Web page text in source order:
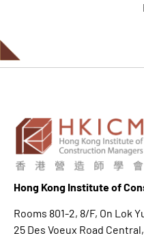
Hong Kong Institute of
Rooms 801-2, 8/F, On Lok
25 Des Voeux Road